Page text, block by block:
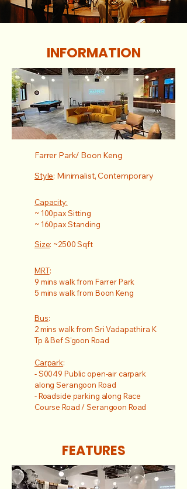
INFORMATION
Farrer Park/ Boon Keng
Style: Minimalist, Contemporary
Capacity:
~ 100pax Sitting
~ 160pax Standing
Size: ~2500 Sqft
MRT:
9 mins walk from Farrer Park
5 mins walk from Boon Keng
Bus:
2 mins walk from Sri Vadapathira K
Tp & Bef S'goon Road
Carpark:
- S0049 Public open-air carpark
along Serangoon Road
- Roadside parking along Race
Course Road / Serangoon Road
FEATURES